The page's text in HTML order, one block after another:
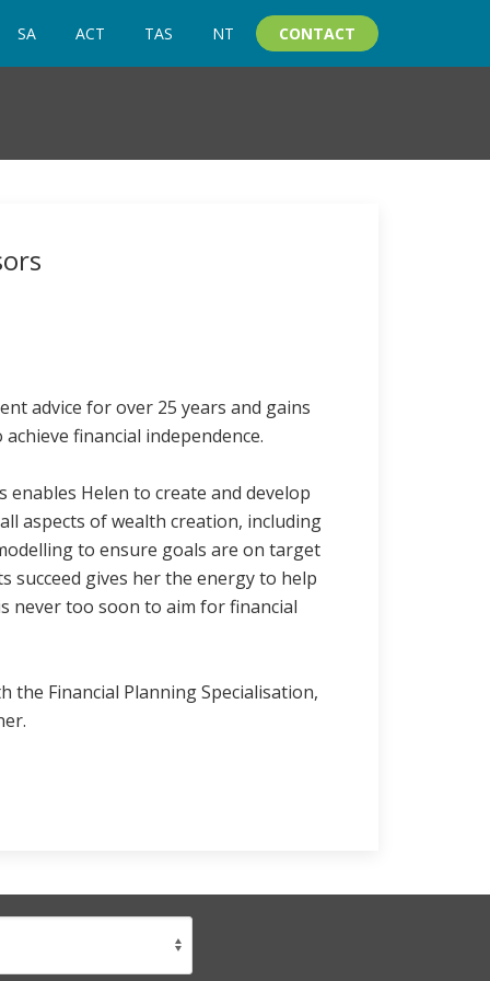
SA ACT TAS NT CONTACT
advice for over 25 years and gains
financial independence.
enables Helen to create and develop
aspects of wealth creation, including
to ensure goals are on target
succeed gives her the energy to help
never too soon to aim for financial
the Financial Planning Specialisation,